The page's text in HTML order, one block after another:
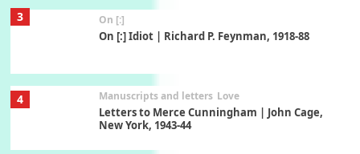
3 On [:]
On [:] Idiot | Richard P. Feynman, 1918-88
4 Manuscripts and letters Love
Letters to Merce Cunningham | John Cage,
New York, 1943-44